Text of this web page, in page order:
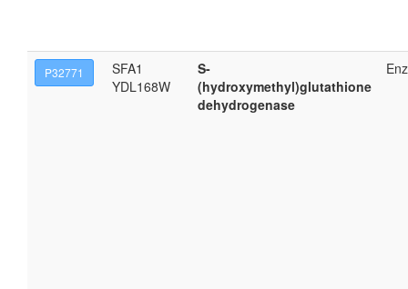
P32771
SFA1
YDL168W
S-
(hydroxymethyl)glutathione
dehydrogenase